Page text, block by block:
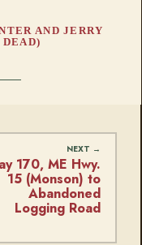
AND JERRY
170, ME Hwy.
15 (Monson) to
Abandoned
Logging Road